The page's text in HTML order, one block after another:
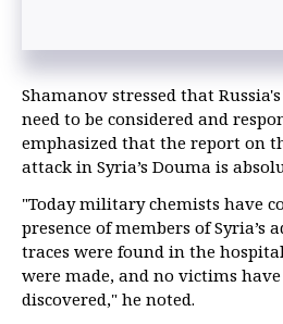
Shamanov stressed that
need to be considered and
emphasized that the report on
attack in Syria’s Douma is
"Today military chemists have
presence of members of
traces were found in the
were made, and no victims
discovered," he noted.